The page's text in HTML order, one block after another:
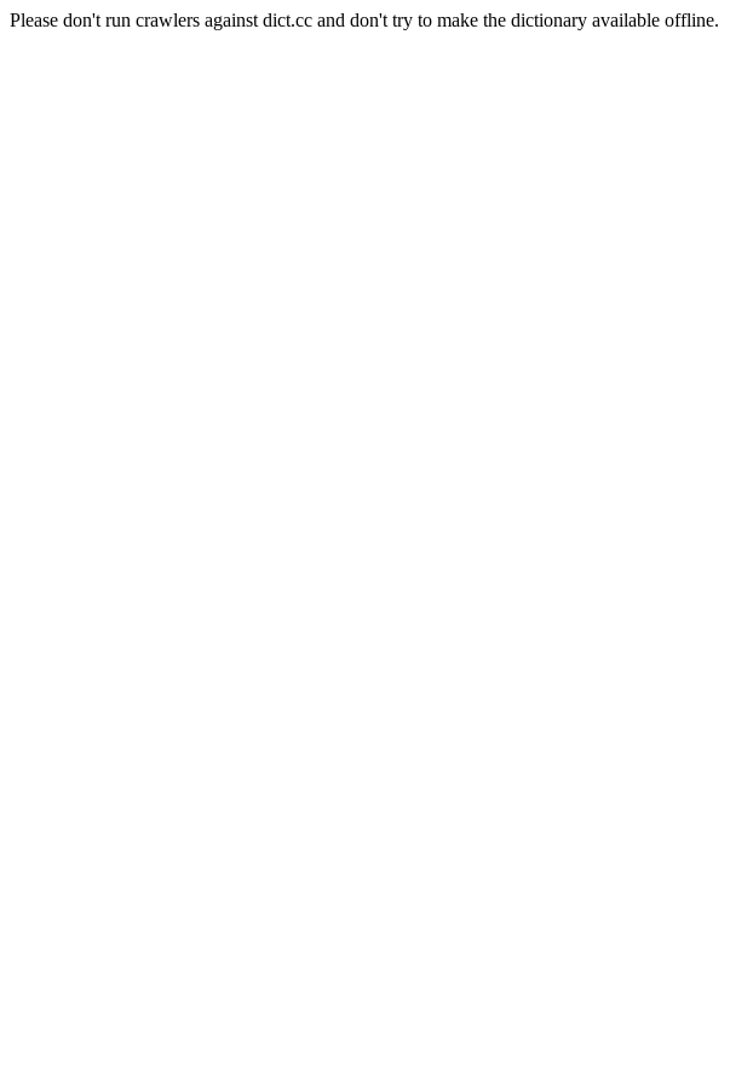
Please don't run crawlers against dict.cc and don't try to make the dictionary available offline.